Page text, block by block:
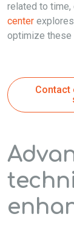
related to time,
center
optimize these
Contact